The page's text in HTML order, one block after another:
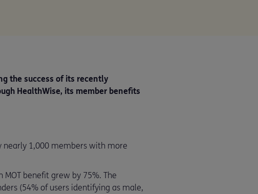
the success of its recently
HealthWise, its member benefits
nearly 1,000 members with more
benefit grew by 75%. The
(54% of users identifying as male,